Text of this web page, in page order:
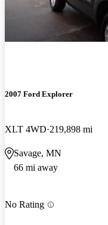
2007 Ford Explorer
XLT 4WD 219,898 mi
Savage, MN
66 mi away
No Rating